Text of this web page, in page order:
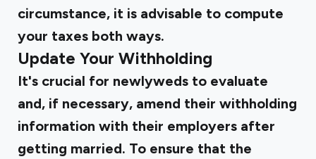
circumstance, it is advisable to compute
your taxes both ways.
Update Your Withholding
It's crucial for newlyweds to evaluate
and, if necessary, amend their withholding
information with their employers after
getting married. To ensure that the